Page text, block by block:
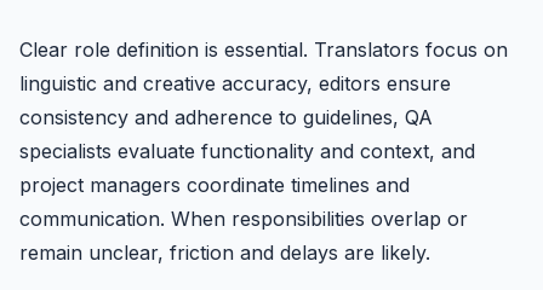
Clear role definition is essential. Translators focus on
linguistic and creative accuracy, editors ensure
consistency and adherence to guidelines, QA
specialists evaluate functionality and context, and
project managers coordinate timelines and
communication. When responsibilities overlap or
remain unclear, friction and delays are likely.